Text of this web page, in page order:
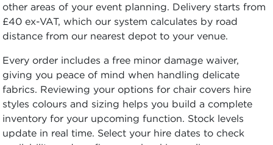
other areas of your event planning. Delivery starts from
£40 ex-VAT, which our system calculates by road
distance from our nearest depot to your venue.
Every order includes a free minor damage waiver,
giving you peace of mind when handling delicate
fabrics. Reviewing your options for chair covers hire
styles colours and sizing helps you build a complete
inventory for your upcoming function. Stock levels
update in real time. Select your hire dates to check